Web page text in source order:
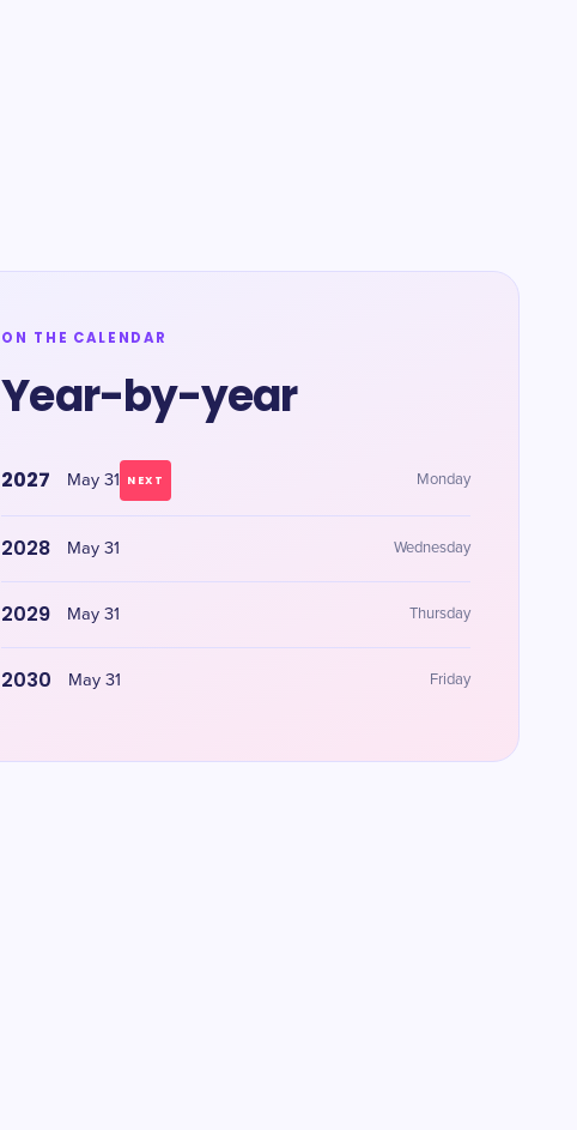
ON THE CALENDAR
Year-by-year
2027 May 31 NEXT Monday
2028 May 31 Wednesday
2029 May 31 Thursday
2030 May 31 Friday